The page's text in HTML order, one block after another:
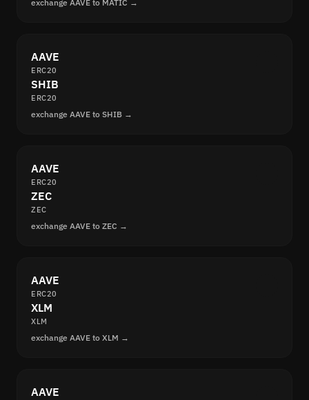
exchange AAVE to MATIC →
AAVE
ERC20
SHIB
ERC20
exchange AAVE to SHIB →
AAVE
ERC20
ZEC
ZEC
exchange AAVE to ZEC →
AAVE
ERC20
XLM
XLM
exchange AAVE to XLM →
AAVE